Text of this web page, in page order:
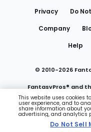
Privacy Do
Company
Help
© 2010-2026
FantasyPros® and
Do Not
This website uses cookies
user experience, and to
share information about
advertising, and analytics
Do Not